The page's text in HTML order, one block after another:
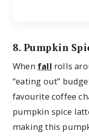
8. Pumpkin
When fall rolls
“eating out”
favourite coffee
pumpkin spice
making this